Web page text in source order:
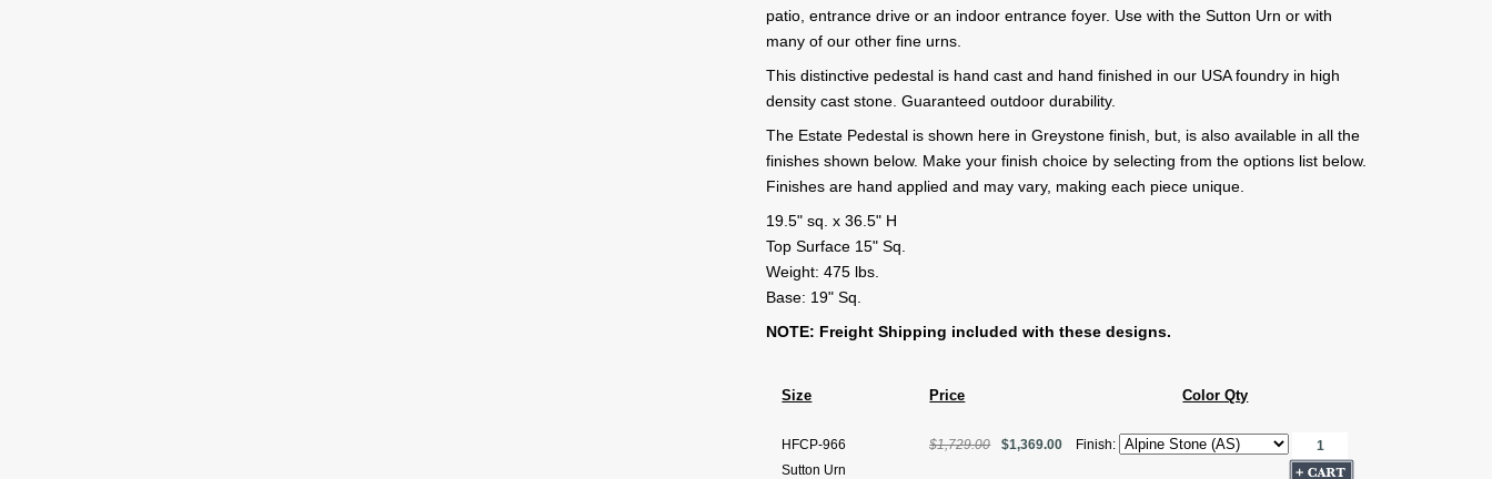
patio, entrance drive or an indoor entrance foyer. Use with the Sutton Urn or with
many of our other fine urns.
This distinctive pedestal is hand cast and hand finished in our USA foundry in high
density cast stone. Guaranteed outdoor durability.
The Estate Pedestal is shown here in Greystone finish, but, is also available in all the
finishes shown below. Make your finish choice by selecting from the options list below.
Finishes are hand applied and may vary, making each piece unique.
19.5" sq. x 36.5" H
Top Surface 15" Sq.
Weight: 475 lbs.
Base: 19" Sq.
NOTE: Freight Shipping included with these designs.
Size Price Color Qty
HFCP-966
Sutton Urn
$1,729.00 $1,369.00 Finish: